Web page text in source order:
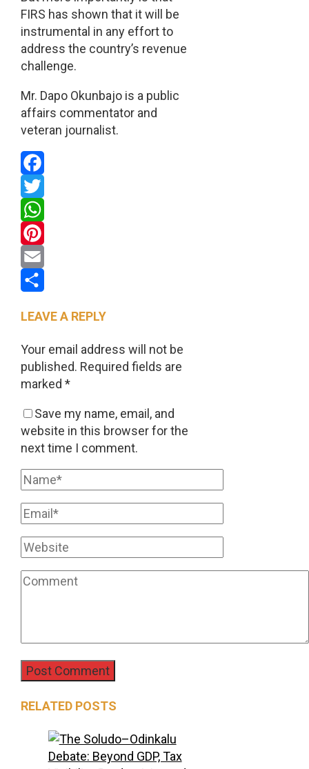
FIRS has shown that it will be
instrumental in any effort to
address the country’s revenue
challenge.
Mr. Dapo Okunbajo is a public
affairs commentator and
veteran journalist.
Facebook
Twitter
WhatsApp
Pinterest
Email
LEAVE A REPLY
Your email address will not be
published. Required fields are
marked *
Save my name, email, and
website in this browser for the
next time I comment.
RELATED POSTS